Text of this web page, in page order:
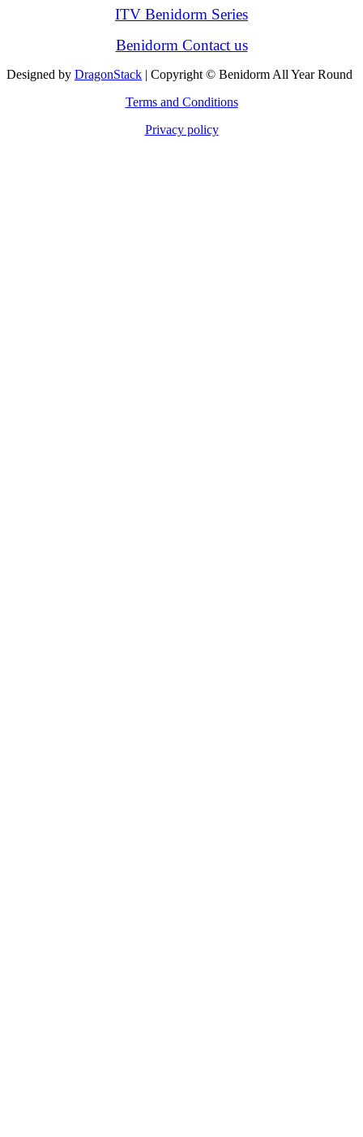
ITV Benidorm Series
Benidorm Contact us
Designed by DragonStack | Copyright © Benidorm All Year Round
Terms and Conditions
Privacy policy